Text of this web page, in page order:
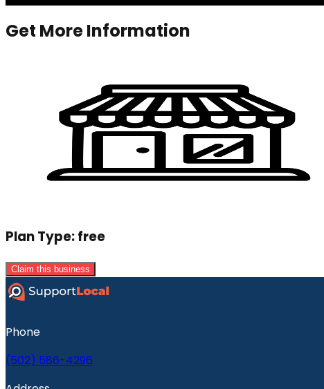
Get More Information
Plan Type:free
Claim this business
Phone
(502) 586-4296